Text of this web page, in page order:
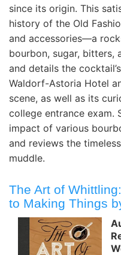
since its origin. This
history of the Old
and accessories—a
bourbon, sugar,
and details the
Waldorf-Astoria Hotel
scene, as well as its
college entrance exam.
impact of various
and reviews the
muddle.
The Art of
to Making Things